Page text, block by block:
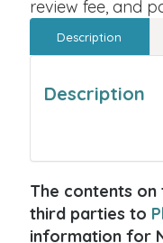
review fee, and
Description
Description
The contents
third parties to
information for